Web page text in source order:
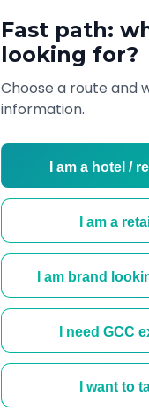
Fast path:
looking for?
Choose a route and
information.
I am a hotel /
I am a
I am brand
I need GCC
I want to